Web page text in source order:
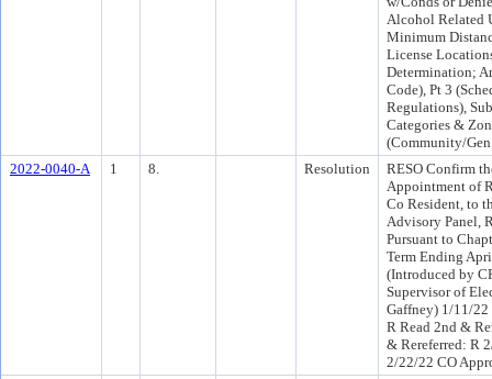
Alcohol Related
Minimum
License
Determination;
Code), Pt 3
Regulations),
Categories &
(Community/Gen
2022-0040-A
1 8. Resolution
RESO Confirm
Appointment of
Co Resident, to
Advisory Panel,
Pursuant to
Term Ending
(Introduced by
Supervisor of
Gaffney) 1/11/
R Read 2nd &
& Rereferred: R
2/22/22 CO